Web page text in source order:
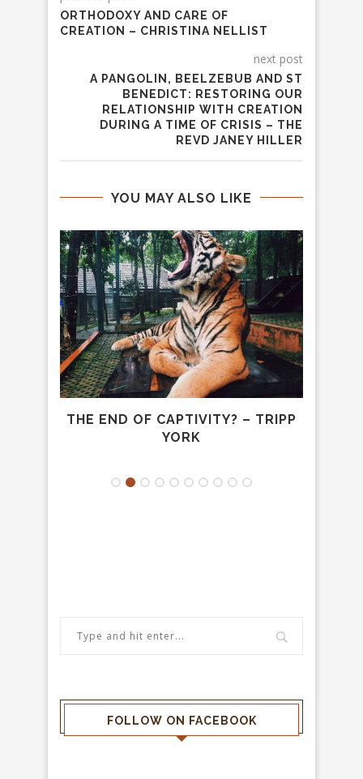
ORTHODOXY AND CARE OF
CREATION – CHRISTINA NELLIST
next post
A PANGOLIN, BEELZEBUB AND ST
BENEDICT: RESTORING OUR
RELATIONSHIP WITH CREATION
DURING A TIME OF CRISIS – THE
REVD JANEY HILLER
YOU MAY ALSO LIKE
THE END OF CAPTIVITY? – TRIPP
YORK
FOLLOW ON FACEBOOK